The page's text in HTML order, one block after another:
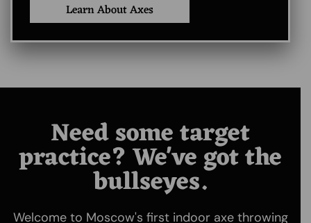
Learn About Axes
Need some target
practice? We've got the
bullseyes.
Welcome to Moscow's first indoor axe throwing